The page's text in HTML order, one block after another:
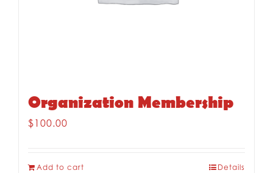
Organization Membership
$100.00
Add to cart Details